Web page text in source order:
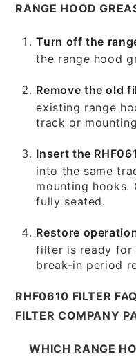
RANGE HOOD
Turn off the
the range hood
Remove the old
existing range
track or
Insert the
into the same
mounting
fully seated.
Restore
filter is ready for
break-in period
RHF0610 FILTER
FILTER COMPANY
WHICH RANGE